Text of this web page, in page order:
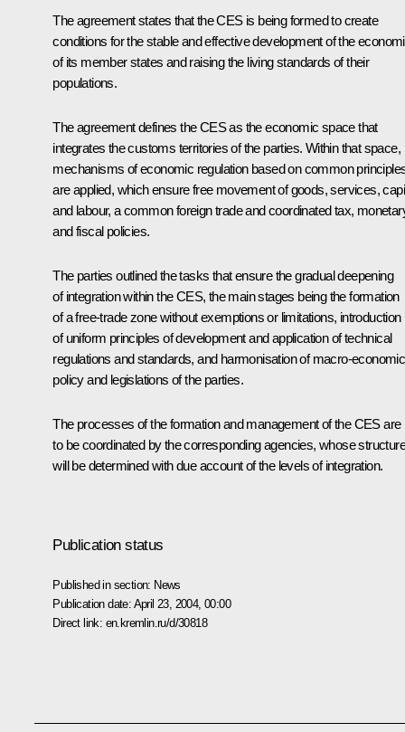
The agreement states that the CES is being formed to create
conditions for the stable and effective development of the
of its member states and raising the living standards of their
populations.
The agreement defines the CES as the economic space that
integrates the customs territories of the parties. Within that space,
mechanisms of economic regulation based on common
are applied, which ensure free movement of goods, services,
and labour, a common foreign trade and coordinated tax,
and fiscal policies.
The parties outlined the tasks that ensure the gradual deepening
of integration within the CES, the main stages being the formation
of a free-trade zone without exemptions or limitations, introduction
of uniform principles of development and application of technical
regulations and standards, and harmonisation of macro-economic
policy and legislations of the parties.
The processes of the formation and management of the CES are
to be coordinated by the corresponding agencies, whose structure
will be determined with due account of the levels of integration.
Publication status
Published in section: News
Publication date: April 23, 2004, 00:00
Direct link: en.kremlin.ru/d/30818